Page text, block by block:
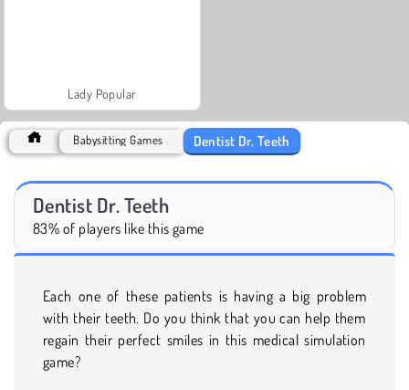
Lady Popular
Babysitting Games Dentist Dr. Teeth
Dentist Dr. Teeth
83% of players like this game
Each one of these patients is having a big problem
with their teeth. Do you think that you can help them
regain their perfect smiles in this medical simulation
game?